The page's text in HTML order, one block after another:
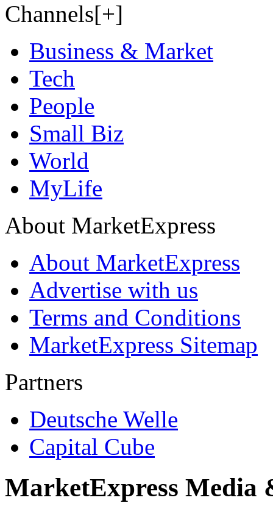
Channels[+]
Business & Market
Tech
People
Small Biz
World
MyLife
About MarketExpress
About MarketExpress
Advertise with us
Terms and Conditions
MarketExpress Sitemap
Partners
Deutsche Welle
Capital Cube
MarketExpress Media